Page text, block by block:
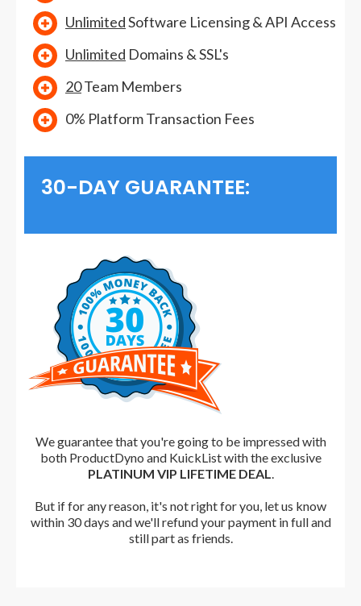
UnlimitedSoftware Licensing & API Access
Unlimited Domains & SSL's
20Team Members
0% Platform Transaction Fees
30-DAY GUARANTEE:
We guarantee that you're going to be impressed with
both ProductDyno and KuickList with the exclusive
PLATINUM VIP LIFETIME DEAL.
But if for any reason, it's not right for you, let us know
within 30 days and we'll refund your payment in full and
still part as friends.